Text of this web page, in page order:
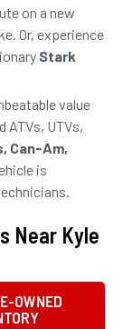
on a new
Or, experience
Stark
value
ATVs, UTVs,
Can-Am,
is
Near Kyle
OWNED